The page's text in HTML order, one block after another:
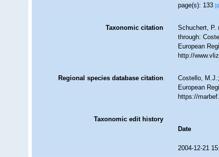
page(s): 133
Taxonomic citation
Schuchert, P.
through:
European
http://
Regional species database citation
Costello,
European
https://
Taxonomic edit history
Date
2004-12-21